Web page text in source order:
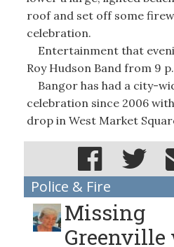
roof and set off some
celebration.
Entertainment that
Roy Hudson Band from 9
Bangor has had a city-
celebration since 2006
drop in West Market
Police & Fire
Missing
Greenville